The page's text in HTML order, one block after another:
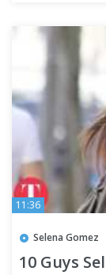
11:36
Selena Gomez
10 Guys